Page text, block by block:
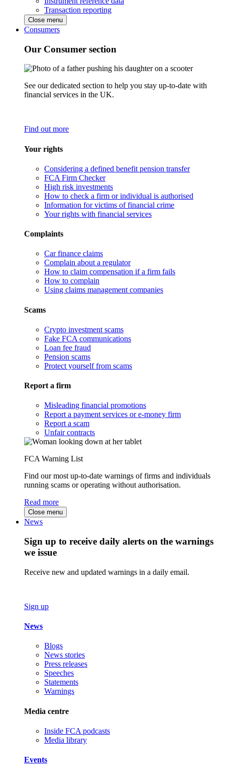
Transaction reporting
Close menu
Consumers
Our Consumer section
See our dedicated section to help you stay up-to-date with
financial services in the UK.
Find out more
Your rights
Considering a defined benefit pension transfer
FCA Firm Checker
High risk investments
How to check a firm or individual is authorised
Information for victims of financial crime
Your rights with financial services
Complaints
Car finance claims
Complain about a regulator
How to claim compensation if a firm fails
How to complain
Using claims management companies
Scams
Crypto investment scams
Fake FCA communications
Loan fee fraud
Pension scams
Protect yourself from scams
Report a firm
Misleading financial promotions
Report a payment services or e-money firm
Report a scam
Unfair contracts
FCA Warning List
Find our most up-to-date warnings of firms and individuals
running scams or operating without authorisation.
Read more
Close menu
News
Sign up to receive daily alerts on the warnings
we issue
Receive new and updated warnings in a daily email.
Sign up
News
Blogs
News stories
Press releases
Speeches
Statements
Warnings
Media centre
Inside FCA podcasts
Media library
Events